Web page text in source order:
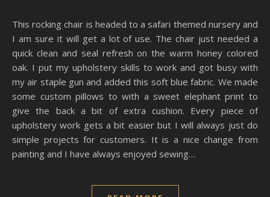
This rocking chair is headed to a safari themed nursery and
I am sure it will get a lot of use. The chair just needed a
quick clean and seal refresh on the warm honey colored
oak. I put my upholstery skills to work and got busy with
my air staple gun and added this soft blue fabric. We made
some custom pillows to with a sweet elephant print to
give the back a bit of extra cushion. Every piece of
upholstery work gets a bit easier but I will always just do
simple projects for customers. It is a nice change from
painting and I have always enjoyed sewing…